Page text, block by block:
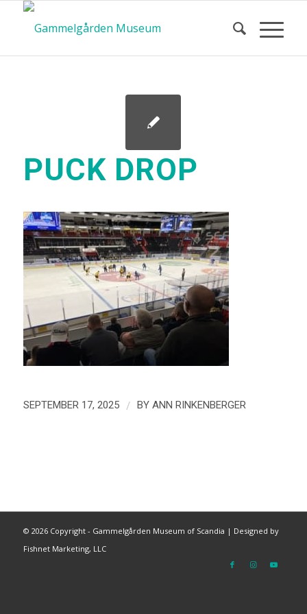
PUCK DROP
SEPTEMBER 17, 2025 / BY ANN RINKENBERGER
© 2026 Copyright - Gammelgården Museum of Scandia | Designed by
Fishnet Marketing, LLC